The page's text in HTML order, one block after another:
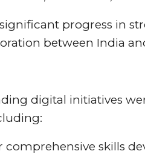
progress in
between India
digital initiatives
comprehensive skills